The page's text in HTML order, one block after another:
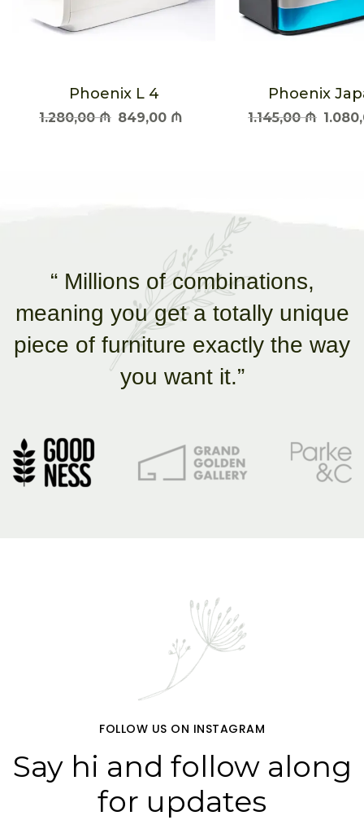
Phoenix L 4
1.280,00₼ 849,00 ₼
Phoenix
1.145,00₼
“ Millions of combinations,
meaning you get a totally unique
piece of furniture exactly the way
you want it.”
FOLLOW US ON INSTAGRAM
Say hi and follow along
for updates